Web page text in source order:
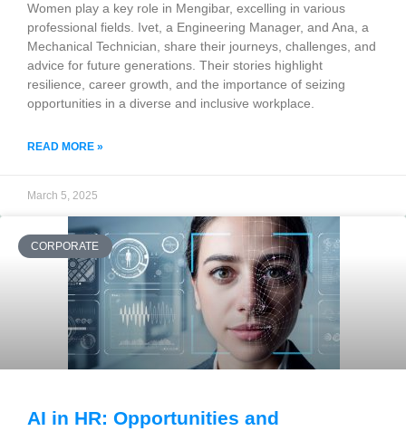
Women play a key role in Mengibar, excelling in various
professional fields. Ivet, a Engineering Manager, and Ana, a
Mechanical Technician, share their journeys, challenges, and
advice for future generations. Their stories highlight
resilience, career growth, and the importance of seizing
opportunities in a diverse and inclusive workplace.
READ MORE »
March 5, 2025
CORPORATE
AI in HR: Opportunities and